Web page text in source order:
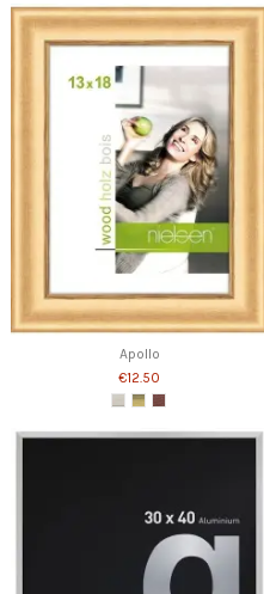
Apollo
€12.50